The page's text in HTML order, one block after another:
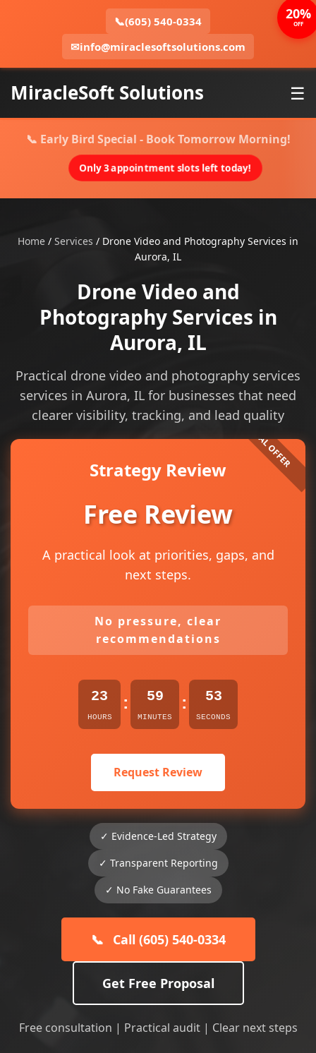
📞(605) 540-0334
✉info@miraclesoftsolutions.com
MiracleSoft Solutions ☰
📞 Early Bird Special - Book Tomorrow Morning!
Only 3 appointment slots left today!
Home / Services / Drone Video and Photography Services in
Aurora, IL
Drone Video and
Photography Services in
Aurora, IL
Practical drone video and photography services
services in Aurora, IL for businesses that need
clearer visibility, tracking, and lead quality
Strategy Review
Free Review
A practical look at priorities, gaps, and
next steps.
No pressure, clear
recommendations
23
HOURS
: 59
MINUTES
: 53
SECONDS
Request Review
✓ Evidence-Led Strategy
✓ Transparent Reporting
✓ No Fake Guarantees
📞 Call (605) 540-0334
Get Free Proposal
Free consultation | Practical audit | Clear next steps
20%
OFF